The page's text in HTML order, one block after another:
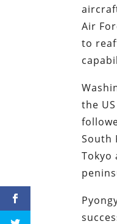
Air
to
the
South
Tokyo